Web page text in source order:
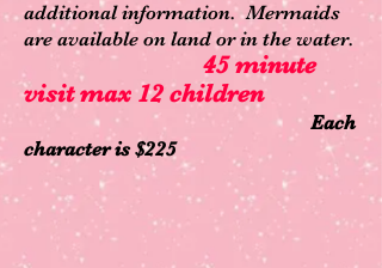
additional information. Mermaids
are available on land or in the water.
45 minute
visit max 12 children
Each
character is $225